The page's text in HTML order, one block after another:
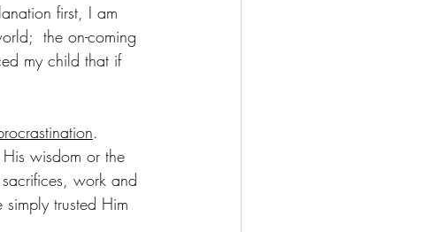
first, I am
the on-coming
my child that if
.
wisdom or the
work and
trusted Him